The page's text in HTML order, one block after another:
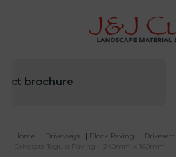
brochure
Home | Driveways | Block Paving |
Drivesett Tegula Paving – 240mm x 160mm